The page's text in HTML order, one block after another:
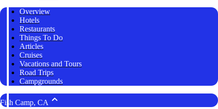
Overview
Hotels
Restaurants
Things To Do
Articles
Cruises
Vacations and Tours
Road Trips
Campgrounds
Fish Camp, CA